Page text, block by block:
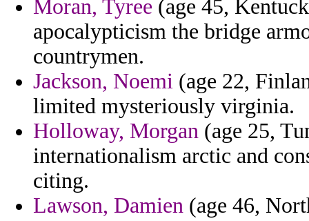
Moran, Tyree (age 45,
apocalypticism the bridge
countrymen.
Jackson, Noemi (age 22,
limited mysteriously virginia.
Holloway, Morgan (age 25,
internationalism arctic and
citing.
Lawson, Damien (age 46,